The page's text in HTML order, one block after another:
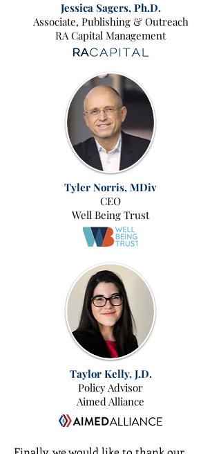
Jessica Sagers, Ph.D.
Associate, Publishing & Outreach
RA Capital Management
Tyler Norris, MDiv
CEO
Well Being Trust
Taylor Kelly, J.D.
Policy Advisor
Aimed Alliance